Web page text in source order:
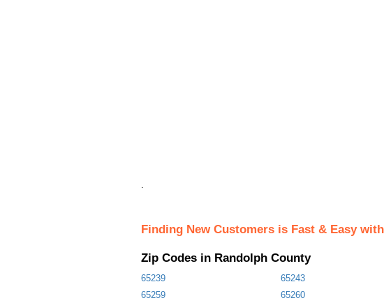
.
Finding New Customers is Fast & Easy
Zip Codes in Randolph County
65239 65243
65259
65260